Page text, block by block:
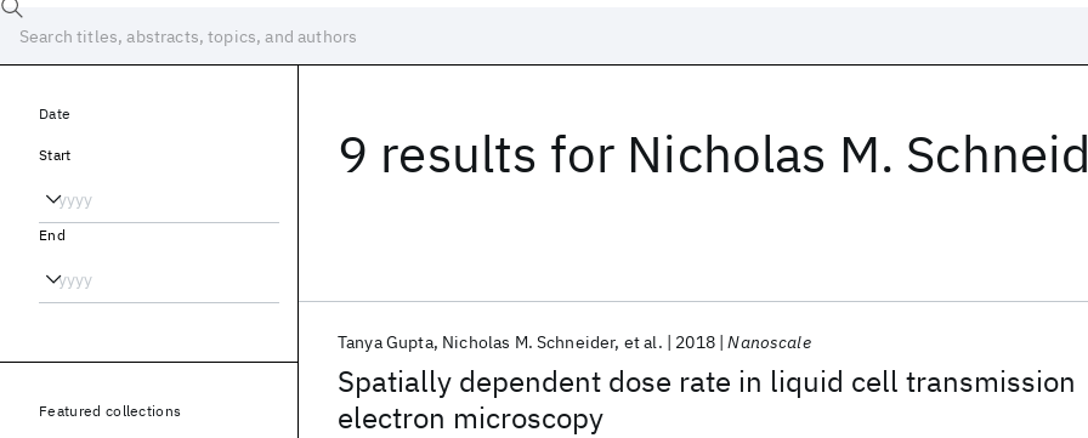
9 results for Nicholas M.
Spatially dependent dose rate in liquid cell transmission
electron microscopy
Tanya Gupta Nicholas M. Schneider et al. 2018 Nanoscale
Date
Start
End
Featured collections